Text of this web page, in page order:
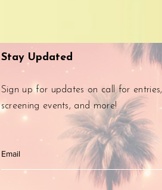
Stay Updated
Sign up for updates on call for entries,
screening events, and more!